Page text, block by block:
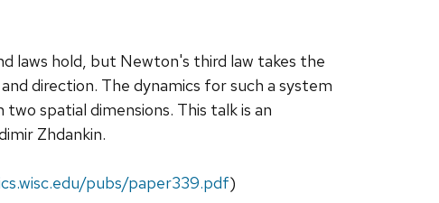
laws hold, but Newton's third law takes the
direction. The dynamics for such a system
spatial dimensions. This talk is an
Zhdankin.
pubs/paper339.pdf)